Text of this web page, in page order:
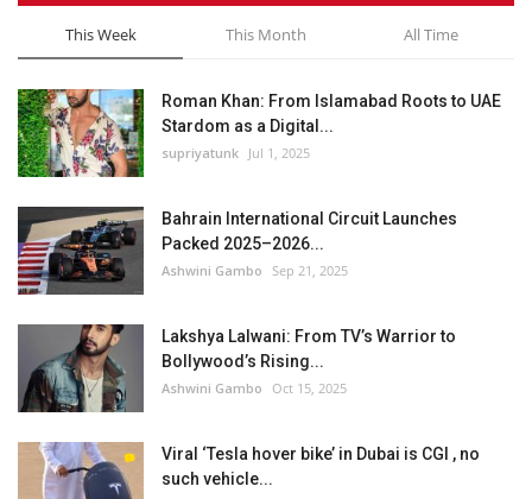
Sports
Business
Automobile
Language
English Arabic
This Week This Month All Time
Roman Khan: From Islamabad Roots to UAE
Stardom as a Digital...
supriyatunk Jul 1, 2025
Bahrain International Circuit Launches
Packed 2025–2026...
Ashwini Gambo Sep 21, 2025
Lakshya Lalwani: From TV’s Warrior to
Bollywood’s Rising...
Ashwini Gambo Oct 15, 2025
Viral ‘Tesla hover bike’ in Dubai is CGI , no
such vehicle...